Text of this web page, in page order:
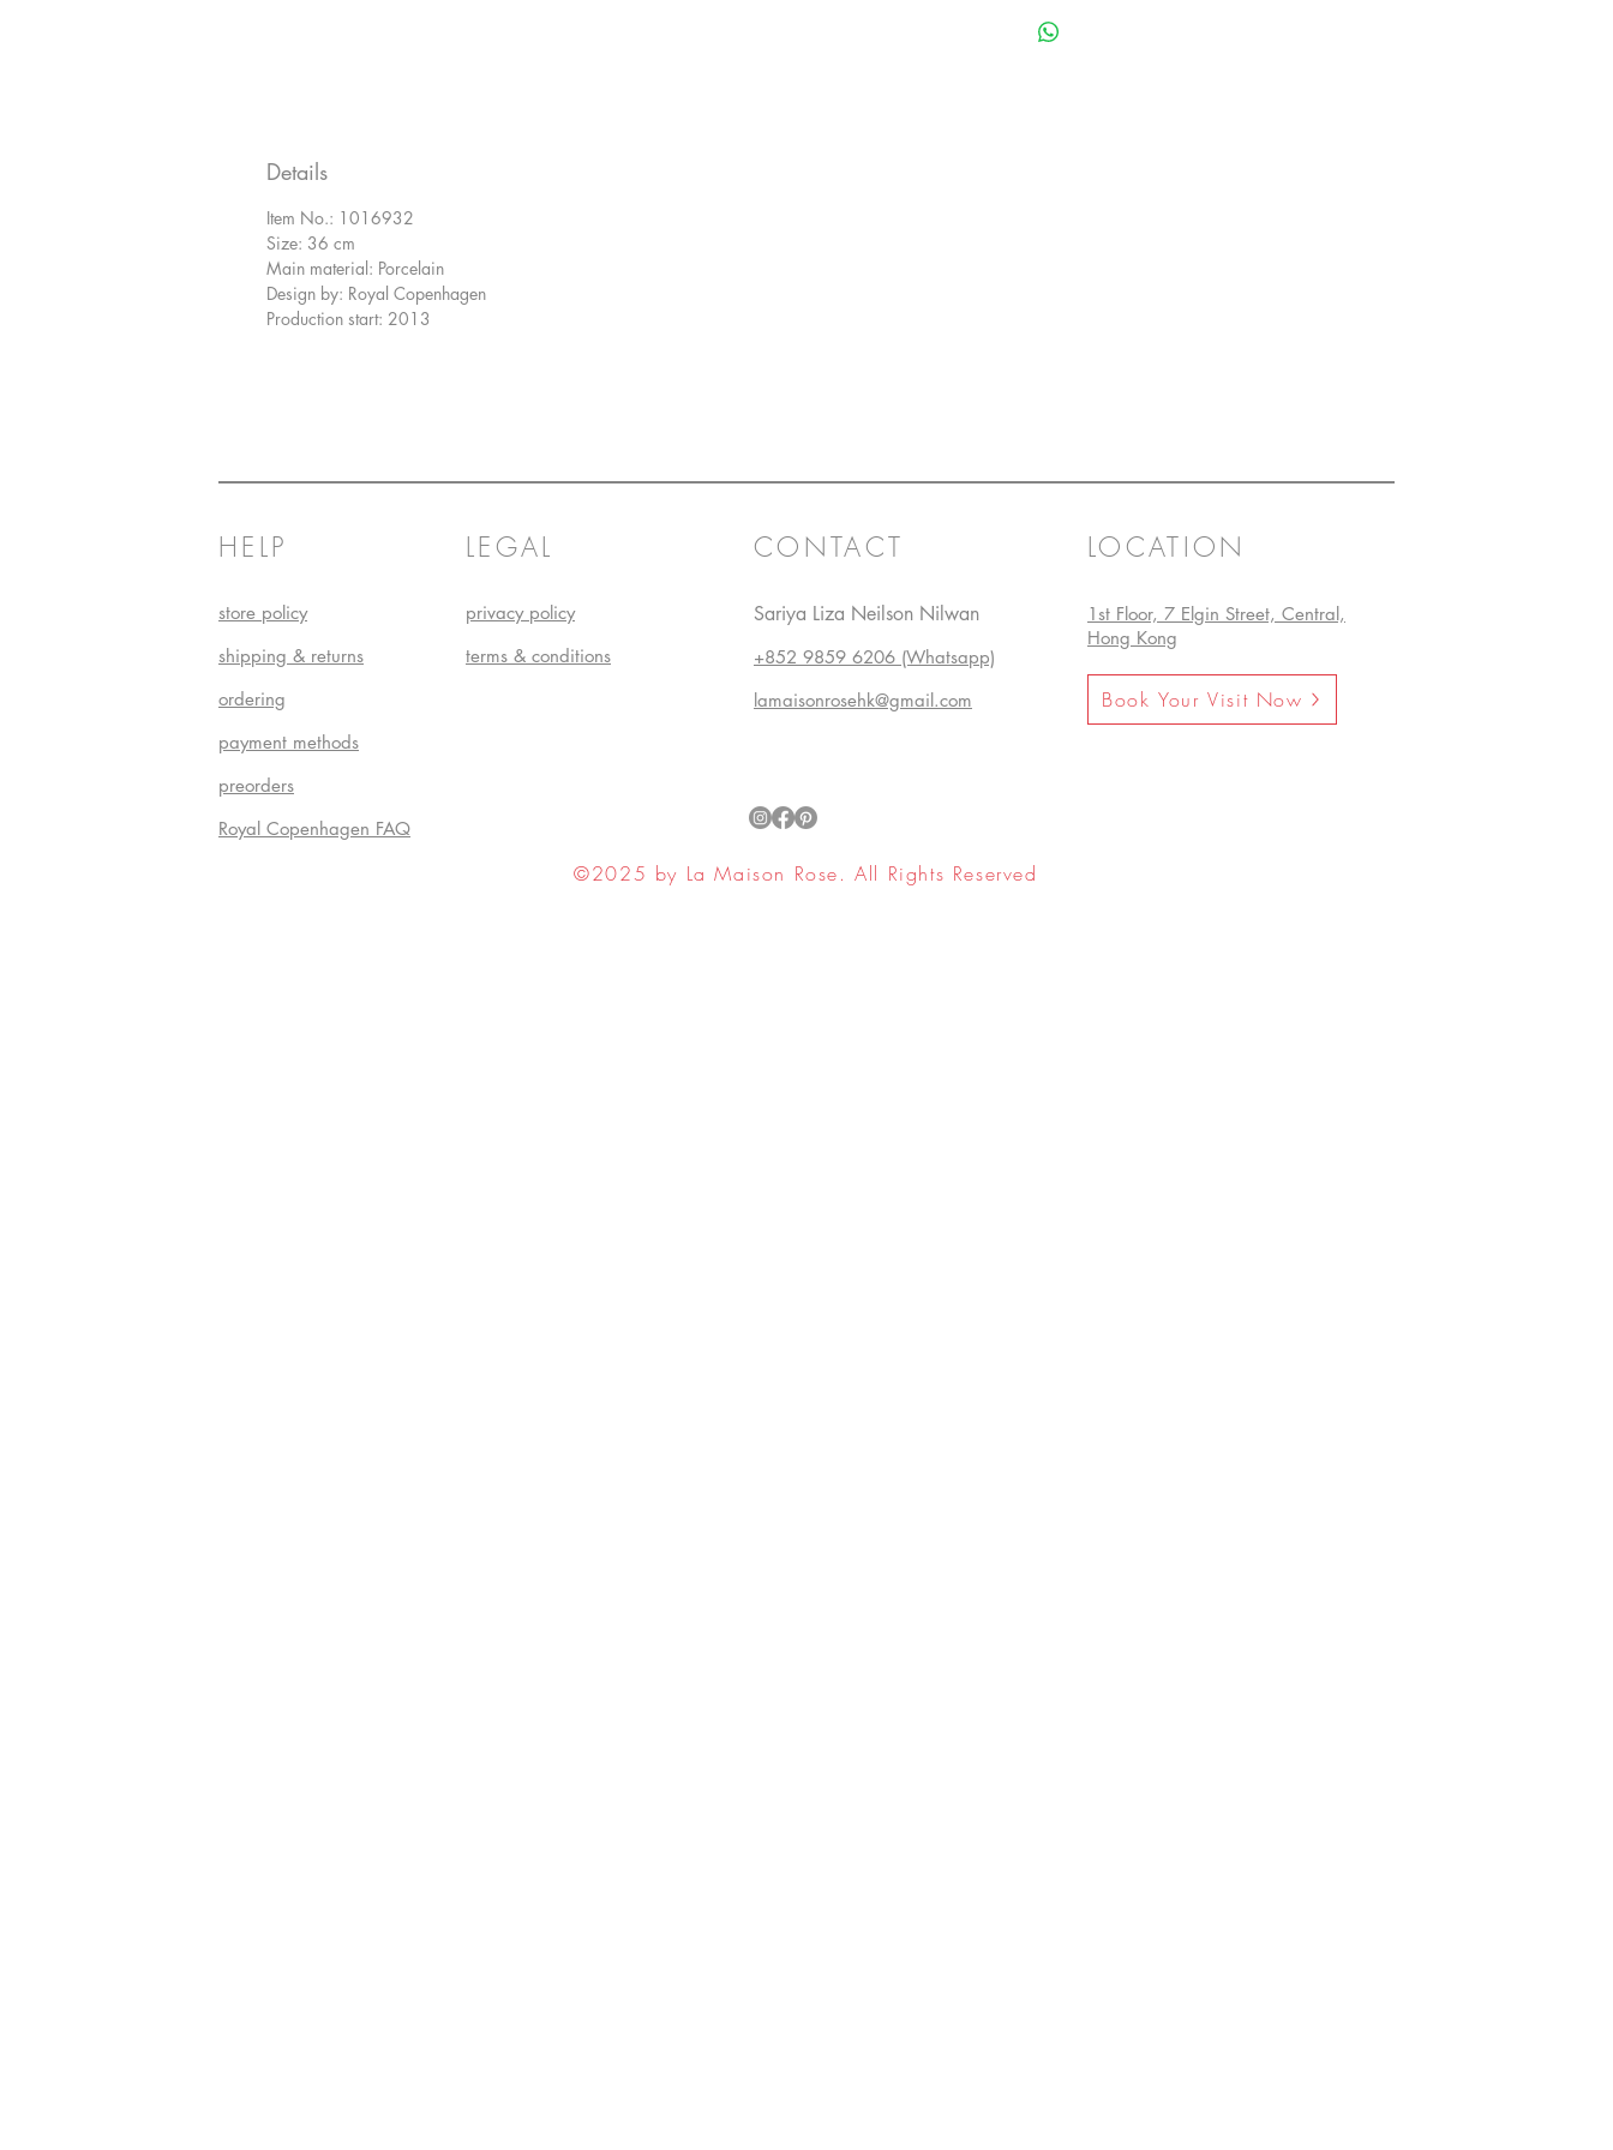
Details
Item No.: 1016932
Size: 36 cm
Main material: Porcelain
Design by: Royal Copenhagen
Production start: 2013
HELP
store policy
shipping & returns
ordering
payment methods
preorders
Royal Copenhagen FAQ
LEGAL
privacy policy
terms & conditions
CONTACT
Sariya Liza Neilson Nilwan
+852 9859 6206 (Whatsapp)
lamaisonrosehk@gmail.com
LOCATION
1st Floor, 7 Elgin Street, Central,
Hong Kong
Book Your Visit Now
©2025 by La Maison Rose. All Rights Reserved